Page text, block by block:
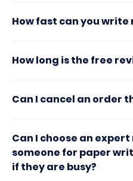
How fast can you write
How long is the free
Can I cancel an order
Can I choose an expert
someone for paper
if they are busy?